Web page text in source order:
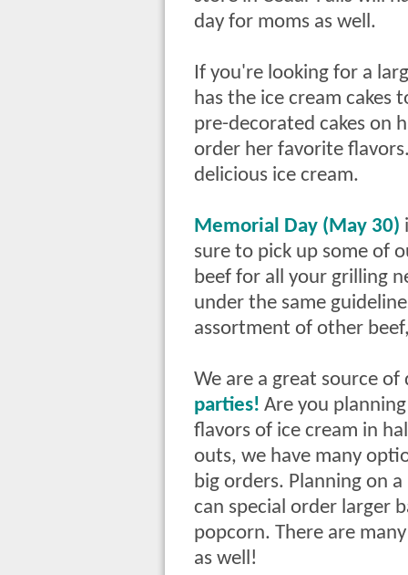
day for moms as well.
If you're looking for a
has the ice cream cakes
pre-decorated cakes on
order her favorite
delicious ice cream.
Memorial Day (May 30)
sure to pick up some of
beef for all your grilling
under the same
assortment of other
We are a great source
parties! Are you
flavors of ice cream in
outs, we have many
big orders. Planning on
can special order larger
popcorn. There are
as well!